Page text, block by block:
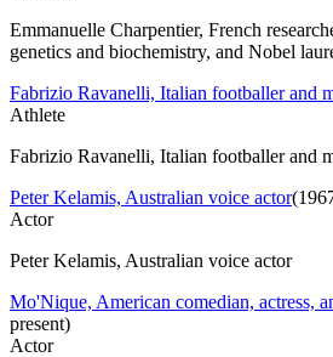
Emmanuelle Charpentier, French
genetics and biochemistry, and Nobel
Fabrizio Ravanelli, Italian footballer and
Athlete
Fabrizio Ravanelli, Italian footballer and
Peter Kelamis, Australian voice actor(
Actor
Peter Kelamis, Australian voice actor
Mo'Nique, American comedian, actress,
present)
Actor